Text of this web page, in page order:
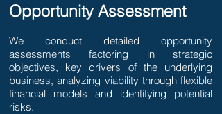
Opportunity Assessment
We conduct detailed opportunity
assessments factoring in strategic
objectives, key drivers of the underlying
business, analyzing viability through flexible
financial models and identifying potential
risks.